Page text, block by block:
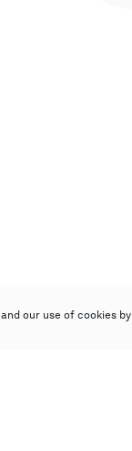
and our use of cookies